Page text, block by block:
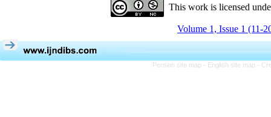
This work is licensed
Volume 1, Issue 1 (11-
Persian site map - English site map -